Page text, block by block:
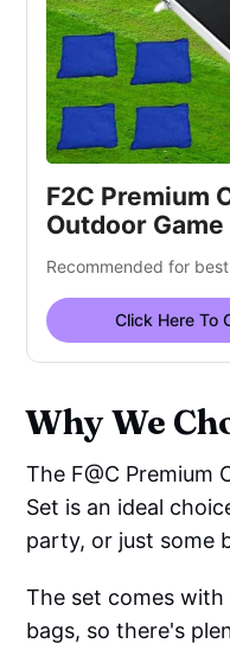
F2C Premium
Outdoor Game
Recommended for
Click Here To
Why We
The F@C Premium
Set is an ideal
party, or just some
The set comes
bags, so there's